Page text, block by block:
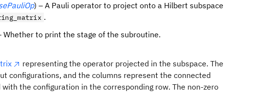
) – A Pauli operator to project onto a Hilbert subspace
.
Whether to print the stage of the subroutine.
representing the operator projected in the subspace. The
configurations, and the columns represent the connected
the configuration in the corresponding row. The non-zero